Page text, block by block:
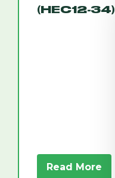
(HEC12-34)
Read More